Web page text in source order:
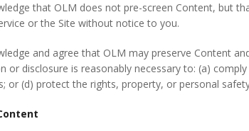
that OLM does not pre-screen Content, but
or the Site without notice to you.
and agree that OLM may preserve Content
or disclosure is reasonably necessary to: (a)
or (d) protect the rights, property, or personal